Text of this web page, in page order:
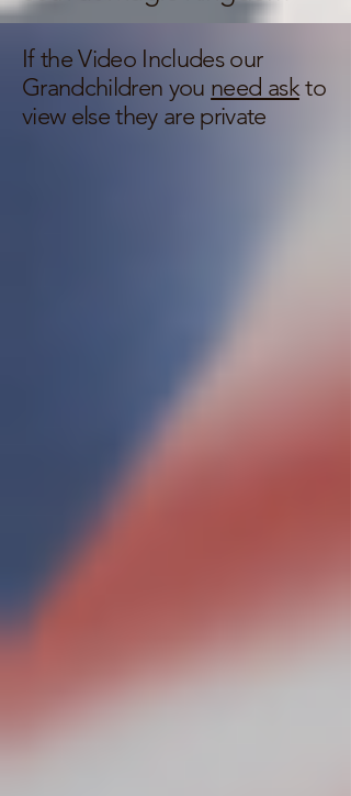
If the Video Includes our
Grandchildren you need askto
view else they are private